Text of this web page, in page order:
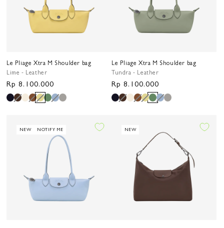
Le Pliage Xtra M Shoulder bag
Lime - Leather
Regular
price
Rp 8.100.000
Le Pliage Xtra M Shoulder bag
Tundra - Leather
Regular
price
Rp 8.100.000
NEW NOTIFY ME NEW